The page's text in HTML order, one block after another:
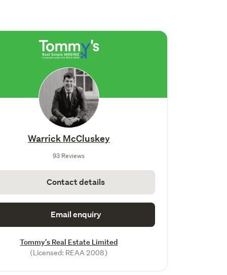
Warrick McCluskey
93 Reviews
Contact details
Email enquiry
Tommy's Real Estate Limited
(Licensed: REAA 2008)